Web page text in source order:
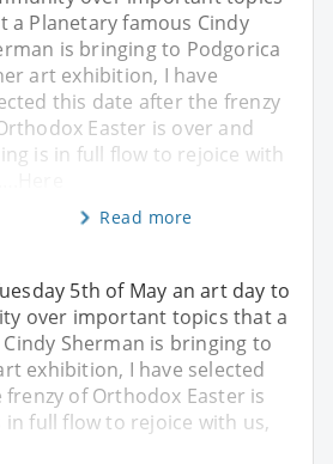
a Planetary famous Cindy
is bringing to Podgorica
art exhibition, I have
this date after the frenzy
Easter is over and
is in full flow to rejoice with
Read more
5th of May an art day to
over important topics that a
Sherman is bringing to
exhibition, I have selected
of Orthodox Easter is
in full flow to rejoice with us,